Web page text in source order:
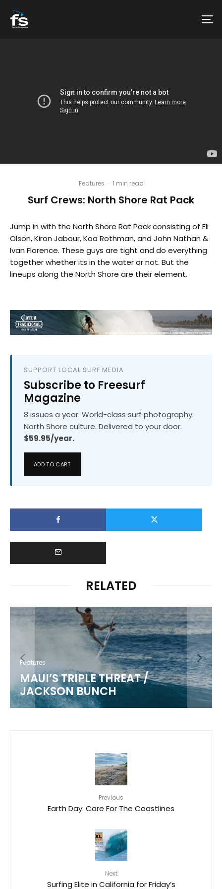
Features · 1 min read
Surf Crews: North Shore Rat Pack
Jump in with the North Shore Rat Pack consisting of Eli
Olson, Kiron Jabour, Koa Rothman, and John Nathan &
Ivan Florence. These guys are tight and do everything
together whether its in the water or not. But the
lineups along the North Shore are their element.
SUPPORT LOCAL SURF MEDIA
Subscribe to Freesurf
Magazine
8 issues a year. World-class surf photography.
North Shore culture. Delivered to your door.
$59.95/year.
ADD TO CART
RELATED
Features
MAUI’S TRIPLE THREAT /
JACKSON BUNCH
Previous
Earth Day: Care For The Coastlines
Next
Surfing Elite in California for Friday’s